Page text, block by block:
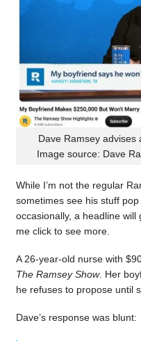
Dave Ramsey advises
Image source: Dave
While I’m not the regular
sometimes see his stuff
occasionally, a headline
me click to see more.
A 26-year-old nurse with
The Ramsey Show. Her
he refuses to propose until
Dave’s response was blunt: